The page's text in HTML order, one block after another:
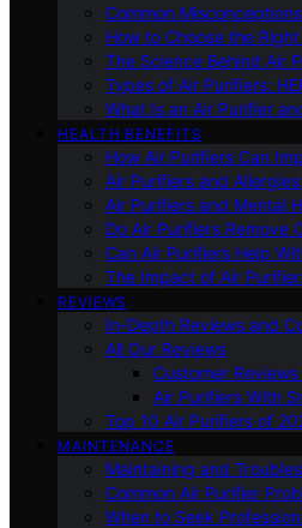
Common
How to Choose the
The Science Behind Air
Types of Air Purifiers:
What Is an Air Purifier
HEALTH BENEFITS
How Air Purifiers Can
Air Purifiers and
Air Purifiers and Mental
Do Air Purifiers Remove
Can Air Purifiers Help
The Impact of Air
REVIEWS
In-Depth Reviews and
All Our Reviews
Customer
Air Purifiers With
Top 10 Air Purifiers of
MAINTENANCE
Maintaining and
Common Air Purifier
When to Seek